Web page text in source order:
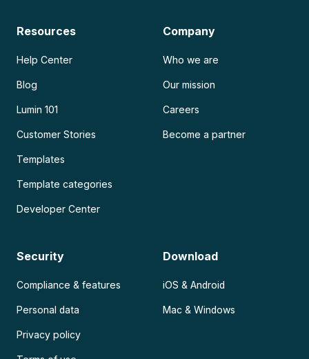
Resources
Help Center
Blog
Lumin 101
Customer Stories
Templates
Template categories
Developer Center
Company
Who we are
Our mission
Careers
Become a partner
Security
Compliance & features
Personal data
Privacy policy
Download
iOS & Android
Mac & Windows